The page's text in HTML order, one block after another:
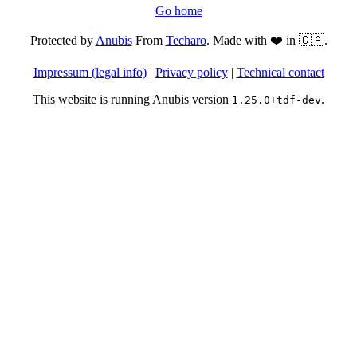
Go home
Protected byAnubisFrom Techaro. Made with ❤️ in 🇨🇦.
Impressum (legal info)| Privacy policy| Technical contact
This website is running Anubis version 1.25.0+tdf-dev.